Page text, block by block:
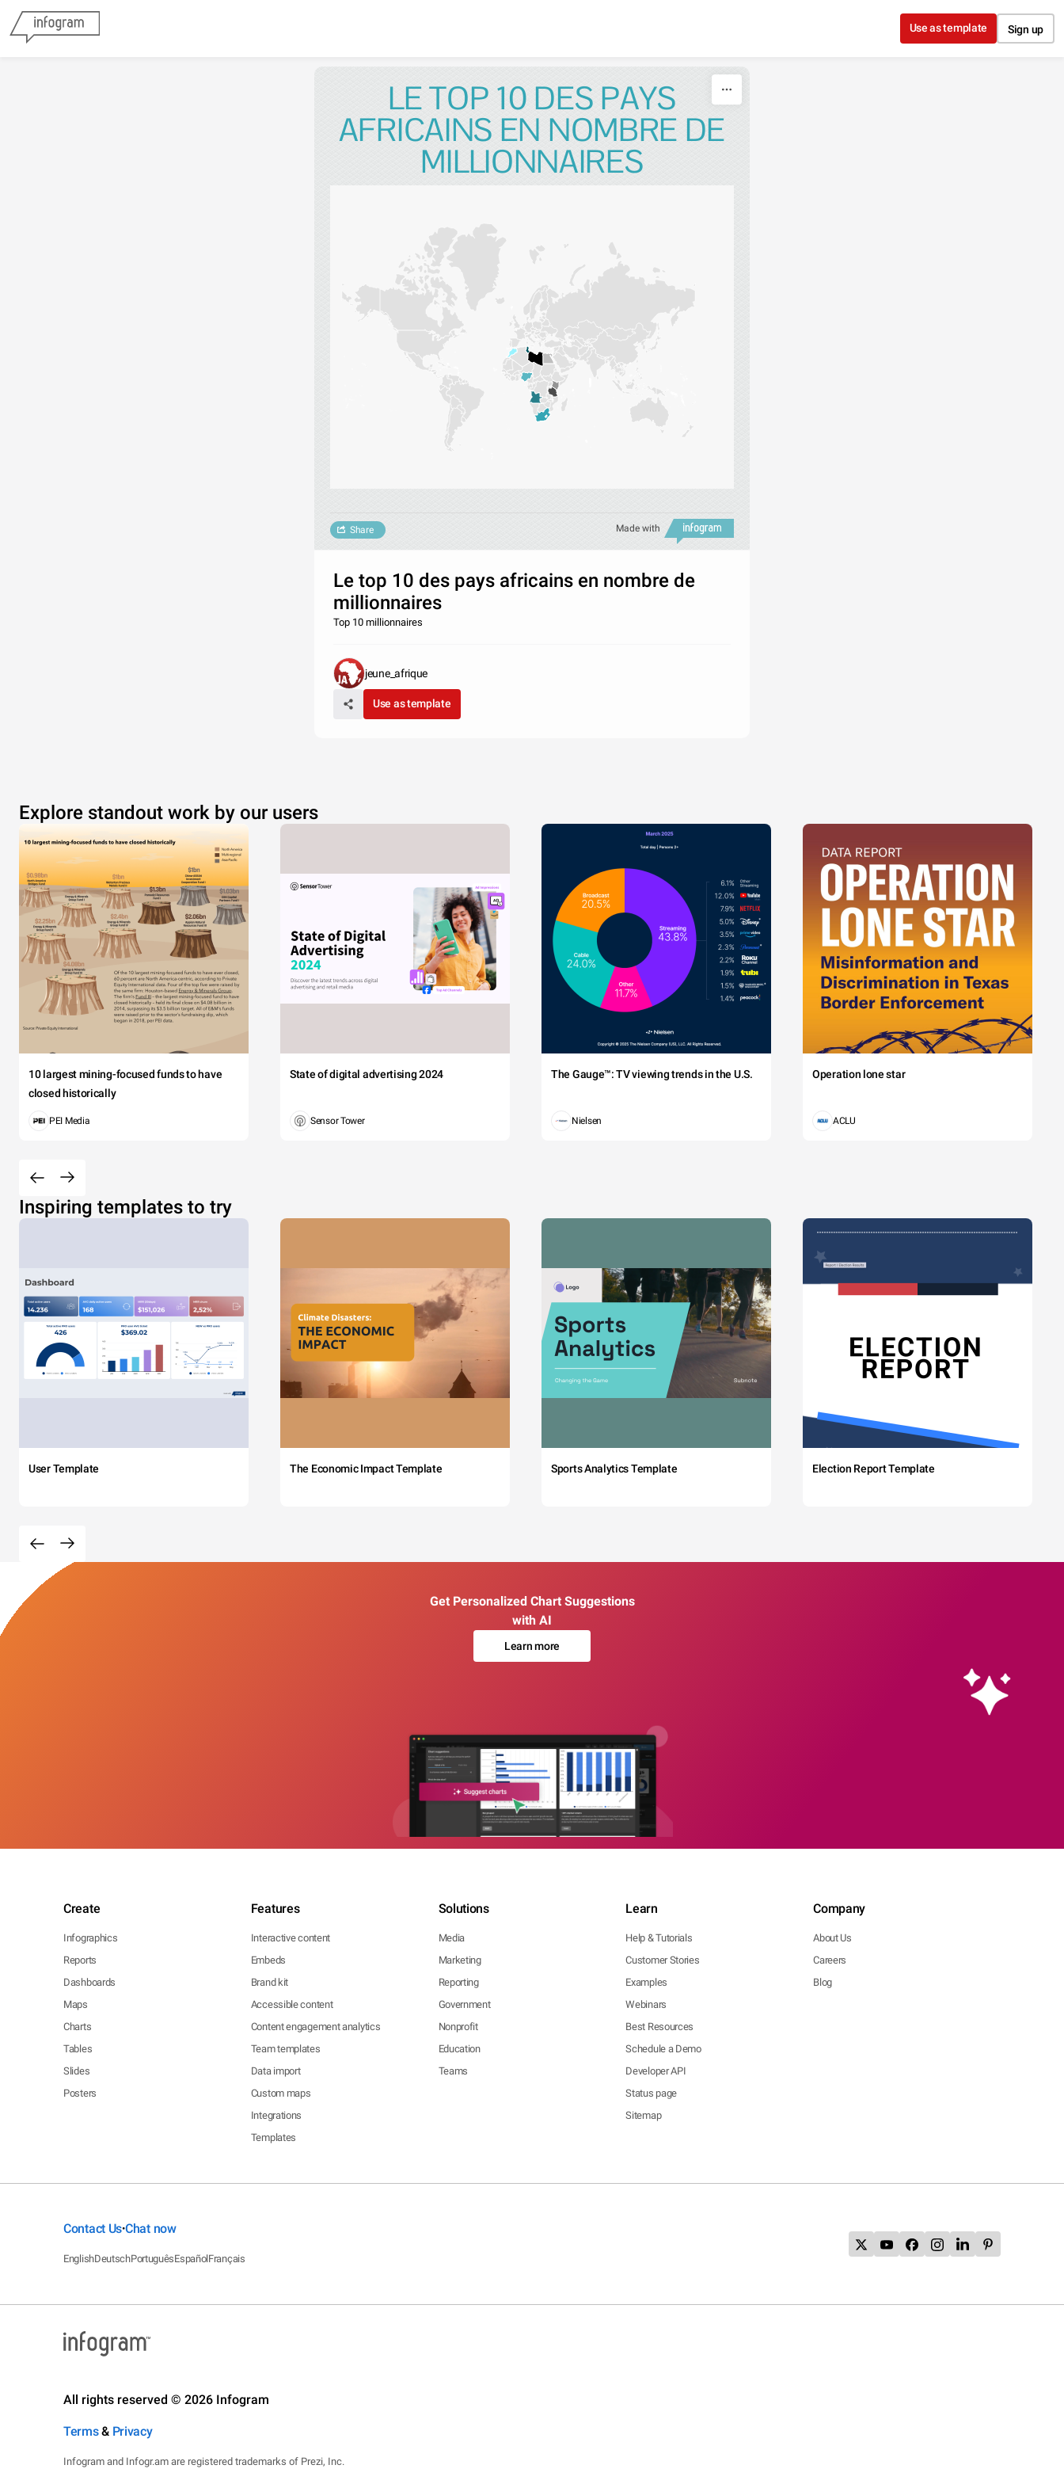
Use as template Sign up
LE TOP 10 DES PAYS
AFRICAINS EN NOMBRE DE
MILLIONNAIRES
Made with
Share
Le top 10 des pays africains en nombre de
millionnaires
Top 10 millionnaires
jeune_afrique
Use as template
Explore standout work by our users
10 largest mining-focused funds to have
closed historically
PEI Media
State of digital advertising 2024
Sensor Tower
The Gauge™: TV viewing trends in the U.S.
Nielsen
Operation lone star
ACLU
Inspiring templates to try
User Template The Economic Impact Template Sports Analytics Template Election Report Template
Get Personalized Chart Suggestions
with AI
Learn more
Create
Infographics
Reports
Dashboards
Maps
Charts
Tables
Slides
Posters
Features
Interactive content
Embeds
Brand kit
Accessible content
Content engagement analytics
Team templates
Data import
Custom maps
Integrations
Templates
Solutions
Media
Marketing
Reporting
Government
Nonprofit
Education
Teams
Learn
Help & Tutorials
Customer Stories
Examples
Webinars
Best Resources
Schedule a Demo
Developer API
Status page
Sitemap
Company
About Us
Careers
Blog
Contact Us•Chat now
EnglishDeutschPortuguêsEspañolFrançais
All rights reserved © 2026 Infogram
Terms& Privacy
Infogram and Infogr.am are registered trademarks of Prezi, Inc.